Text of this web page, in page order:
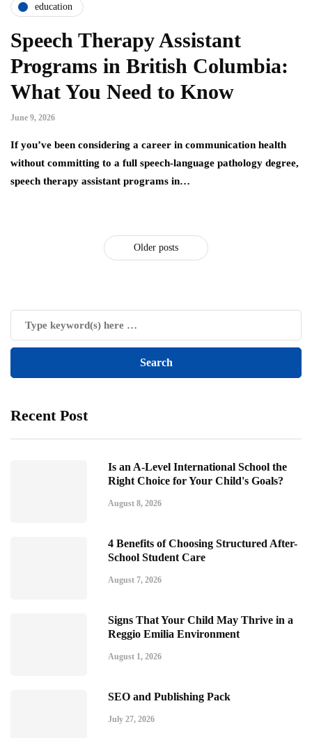
education
Speech Therapy Assistant
Programs in British Columbia:
What You Need to Know
June 9, 2026
If you’ve been considering a career in communication health
without committing to a full speech-language pathology degree,
speech therapy assistant programs in…
Older posts
Recent Post
Is an A-Level International School the
Right Choice for Your Child's Goals?
August 8, 2026
4 Benefits of Choosing Structured After-
School Student Care
August 7, 2026
Signs That Your Child May Thrive in a
Reggio Emilia Environment
August 1, 2026
SEO and Publishing Pack
July 27, 2026